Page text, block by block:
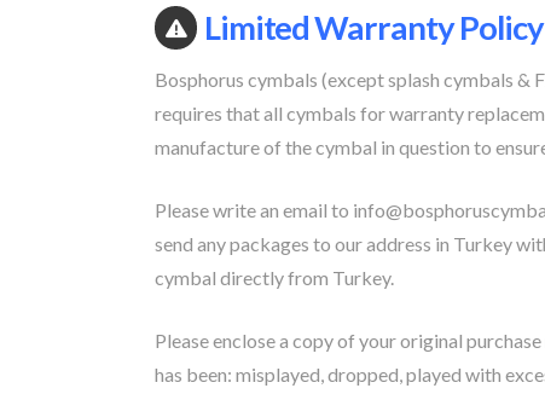
Limited Warranty Policy
Bosphorus cymbals (except splash cymbals &
requires that all cymbals for warranty
manufacture of the cymbal in question to
Please write an email to
send any packages to our address in Turkey
cymbal directly from Turkey.
Please enclose a copy of your original
has been: misplayed, dropped, played with